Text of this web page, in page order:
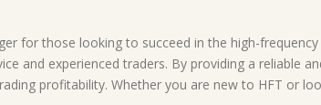
for those looking to succeed in the high-
and experienced traders. By providing a reliable
profitability. Whether you are new to HFT or